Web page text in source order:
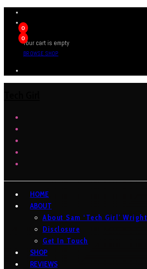
0
0
Your cart is empty
BROWSE SHOP
HOME
ABOUT
About Sam ‘Tech Girl’ Wright
Disclosure
Get In Touch
SHOP
REVIEWS